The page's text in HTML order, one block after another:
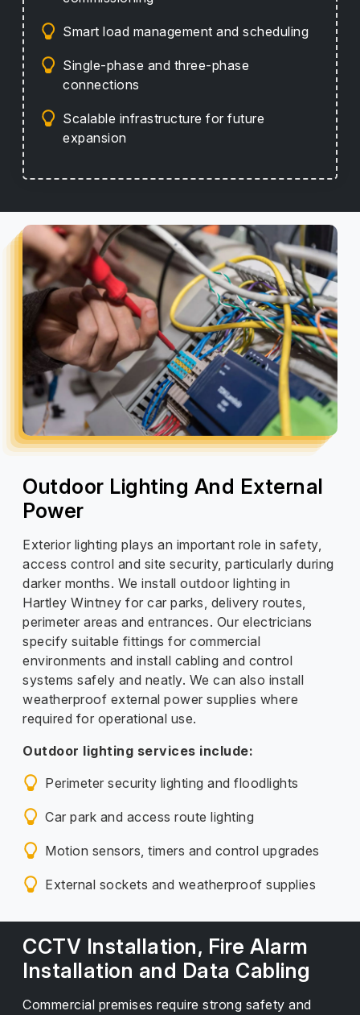
Smart load management and scheduling
Single-phase and three-phase
connections
Scalable infrastructure for future
expansion
Outdoor Lighting And External
Power
Exterior lighting plays an important role in safety,
access control and site security, particularly during
darker months. We install outdoor lighting in
Hartley Wintney for car parks, delivery routes,
perimeter areas and entrances. Our electricians
specify suitable fittings for commercial
environments and install cabling and control
systems safely and neatly. We can also install
weatherproof external power supplies where
required for operational use.
Outdoor lighting services include:
Perimeter security lighting and floodlights
Car park and access route lighting
Motion sensors, timers and control upgrades
External sockets and weatherproof supplies
CCTV Installation, Fire Alarm
Installation and Data Cabling
Commercial premises require strong safety and